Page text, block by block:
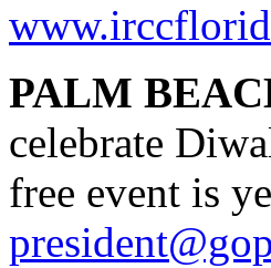
PALM
celebrate
free event is